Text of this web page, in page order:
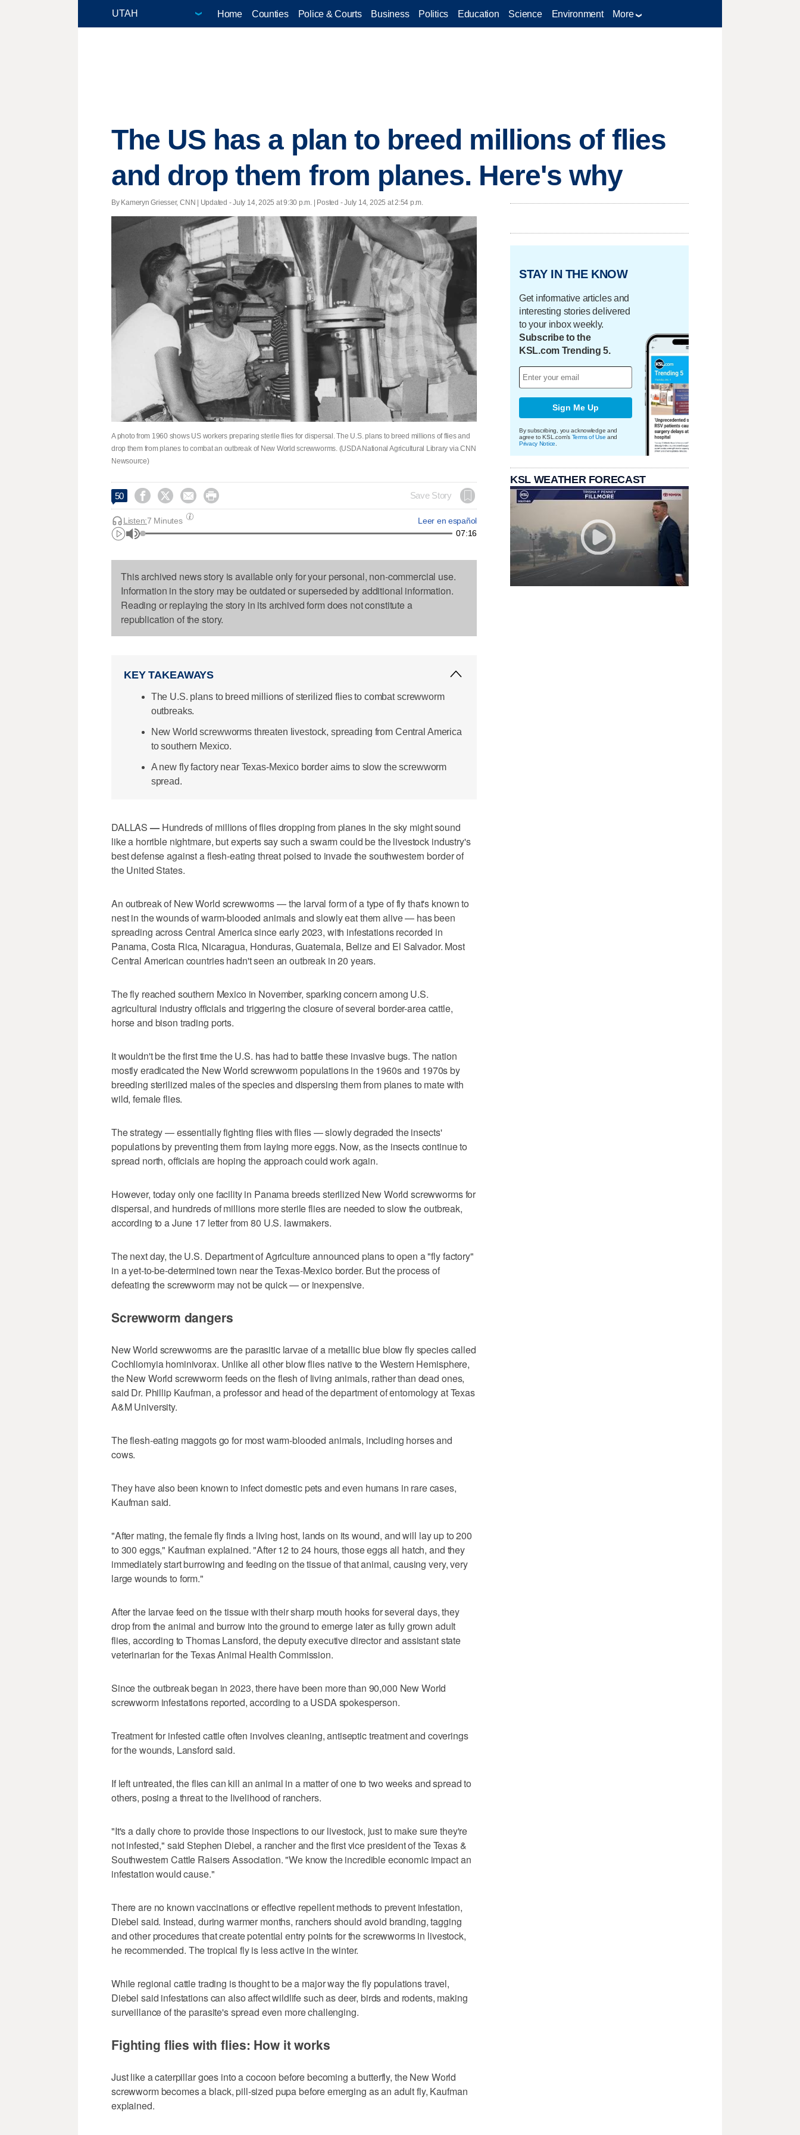
Home Counties Police & Courts Business Politics Education Science Environment More
The US has a plan to breed millions of flies
and drop them from planes. Here's why
By Kameryn Griesser, CNN | Updated - July 14, 2025 at 9:30 p.m. | Posted - July 14, 2025 at 2:54 p.m.
A photo from 1960 shows US workers preparing sterile flies for dispersal. The U.S. plans to breed millions of flies and
drop them from planes to combat an outbreak of New World screwworms. (USDA National Agricultural Library via CNN
Newsource)
50     Save Story
Leer en español
Listen:7 Minutes
07:16
This archived news story is available only for your personal, non-commercial use.
Information in the story may be outdated or superseded by additional information.
Reading or replaying the story in its archived form does not constitute a
republication of the story.
KEY TAKEAWAYS
The U.S. plans to breed millions of sterilized flies to combat screwworm
outbreaks.
New World screwworms threaten livestock, spreading from Central America
to southern Mexico.
A new fly factory near Texas-Mexico border aims to slow the screwworm
spread.
DALLAS—Hundreds of millions of flies dropping from planes in the sky might sound
like a horrible nightmare, but experts say such a swarm could be the livestock industry's
best defense against a flesh-eating threat poised to invade the southwestern border of
the United States.
An outbreak of New World screwworms — the larval form of a type of fly that's known to
nest in the wounds of warm-blooded animals and slowly eat them alive — has been
spreading across Central America since early 2023, with infestations recorded in
Panama, Costa Rica, Nicaragua, Honduras, Guatemala, Belize and El Salvador. Most
Central American countries hadn't seen an outbreak in 20 years.
The fly reached southern Mexico in November, sparking concern among U.S.
agricultural industry officials and triggering the closure of several border-area cattle,
horse and bison trading ports.
It wouldn't be the first time the U.S. has had to battle these invasive bugs. The nation
mostly eradicated the New World screwworm populations in the 1960s and 1970s by
breeding sterilized males of the species and dispersing them from planes to mate with
wild, female flies.
The strategy — essentially fighting flies with flies — slowly degraded the insects'
populations by preventing them from laying more eggs. Now, as the insects continue to
spread north, officials are hoping the approach could work again.
However, today only one facility in Panama breeds sterilized New World screwworms for
dispersal, and hundreds of millions more sterile flies are needed to slow the outbreak,
according to a June 17 letter from 80 U.S. lawmakers.
The next day, the U.S. Department of Agriculture announced plans to open a "fly factory"
in a yet-to-be-determined town near the Texas-Mexico border. But the process of
defeating the screwworm may not be quick — or inexpensive.
Screwworm dangers
New World screwworms are the parasitic larvae of a metallic blue blow fly species called
Cochliomyia hominivorax. Unlike all other blow flies native to the Western Hemisphere,
the New World screwworm feeds on the flesh of living animals, rather than dead ones,
said Dr. Phillip Kaufman, a professor and head of the department of entomology at Texas
A&M University.
The flesh-eating maggots go for most warm-blooded animals, including horses and
cows.
They have also been known to infect domestic pets and even humans in rare cases,
Kaufman said.
"After mating, the female fly finds a living host, lands on its wound, and will lay up to 200
to 300 eggs," Kaufman explained. "After 12 to 24 hours, those eggs all hatch, and they
immediately start burrowing and feeding on the tissue of that animal, causing very, very
large wounds to form."
After the larvae feed on the tissue with their sharp mouth hooks for several days, they
drop from the animal and burrow into the ground to emerge later as fully grown adult
flies, according to Thomas Lansford, the deputy executive director and assistant state
veterinarian for the Texas Animal Health Commission.
Since the outbreak began in 2023, there have been more than 90,000 New World
screwworm infestations reported, according to a USDA spokesperson.
Treatment for infested cattle often involves cleaning, antiseptic treatment and coverings
for the wounds, Lansford said.
If left untreated, the flies can kill an animal in a matter of one to two weeks and spread to
others, posing a threat to the livelihood of ranchers.
"It's a daily chore to provide those inspections to our livestock, just to make sure they're
not infested," said Stephen Diebel, a rancher and the first vice president of the Texas &
Southwestern Cattle Raisers Association. "We know the incredible economic impact an
infestation would cause."
There are no known vaccinations or effective repellent methods to prevent infestation,
Diebel said. Instead, during warmer months, ranchers should avoid branding, tagging
and other procedures that create potential entry points for the screwworms in livestock,
he recommended. The tropical fly is less active in the winter.
While regional cattle trading is thought to be a major way the fly populations travel,
Diebel said infestations can also affect wildlife such as deer, birds and rodents, making
surveillance of the parasite's spread even more challenging.
Fighting flies with flies: How it works
Just like a caterpillar goes into a cocoon before becoming a butterfly, the New World
screwworm becomes a black, pill-sized pupa before emerging as an adult fly, Kaufman
explained.
STAY IN THE KNOW
Get informative articles and
interesting stories delivered
to your inbox weekly.
Subscribe to the
KSL.com Trending 5.
Sign Me Up
By subscribing, you acknowledge and
agree to KSL.com's Terms of Use and
Privacy Notice
KSL WEATHER FORECAST